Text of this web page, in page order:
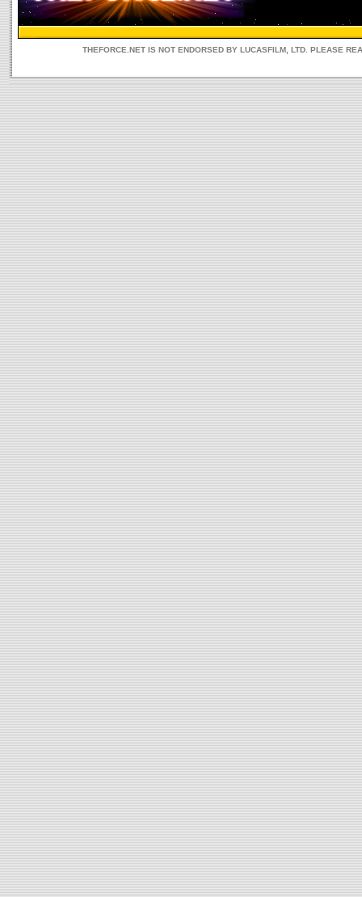
THEFORCE.NET IS NOT ENDORSED BY LUCASFILM, LTD. PLEASE